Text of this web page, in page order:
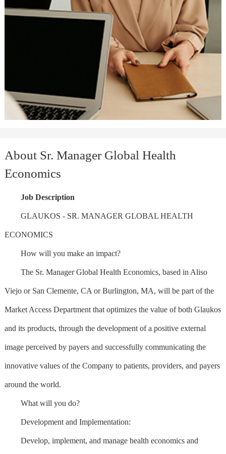
About Sr. Manager Global Health
Economics
Job Description
GLAUKOS - SR. MANAGER GLOBAL HEALTH
ECONOMICS
How will you make an impact?
The Sr. Manager Global Health Economics, based in Aliso
Viejo or San Clemente, CA or Burlington, MA, will be part of the
Market Access Department that optimizes the value of both Glaukos
and its products, through the development of a positive external
image perceived by payers and successfully communicating the
innovative values of the Company to patients, providers, and payers
around the world.
What will you do?
Development and Implementation:
Develop, implement, and manage health economics and